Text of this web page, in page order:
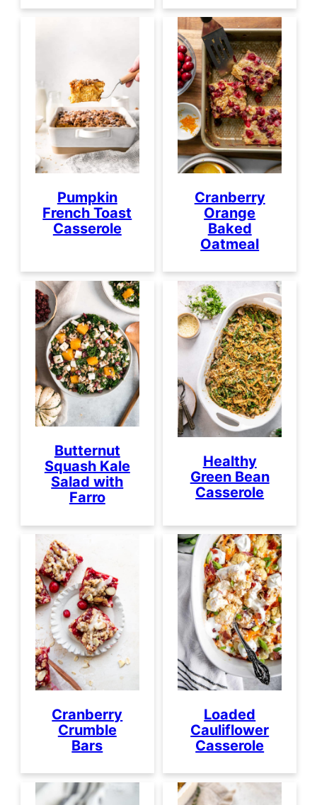
Pumpkin
French Toast
Casserole
Cranberry
Orange
Baked
Oatmeal
Butternut
Squash Kale
Salad with
Farro
Healthy
Green Bean
Casserole
Cranberry
Crumble
Bars
Loaded
Cauliflower
Casserole